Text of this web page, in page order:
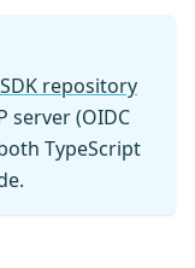
repository
server (OIDC
TypeScript